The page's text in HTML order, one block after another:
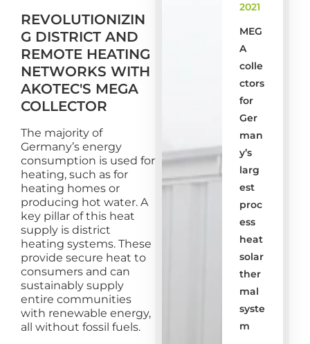
REVOLUTIONIZIN
G DISTRICT AND
REMOTE HEATING
NETWORKS WITH
AKOTEC'S MEGA
COLLECTOR
The majority of
Germany’s energy
consumption is used for
heating, such as for
heating homes or
producing hot water. A
key pillar of this heat
supply is district
heating systems. These
provide secure heat to
consumers and can
sustainably supply
entire communities
with renewable energy,
all without fossil fuels.
2021
MEG
A
colle
ctors
for
Ger
man
y’s
larg
est
proc
ess
heat
solar
ther
mal
syste
m